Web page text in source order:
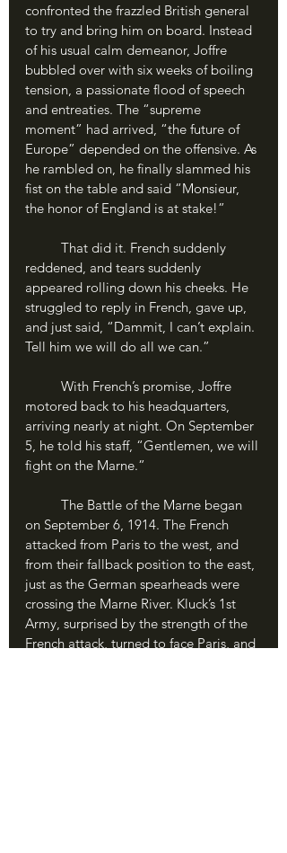
confronted the frazzled British general
to try and bring him on board. Instead
of his usual calm demeanor, Joffre
bubbled over with six weeks of boiling
tension, a passionate flood of speech
and entreaties. The “supreme
moment” had arrived, “the future of
Europe” depended on the offensive. As
he rambled on, he finally slammed his
fist on the table and said “Monsieur,
the honor of England is at stake!”
reddened, and tears suddenly
appeared rolling down his cheeks. He
struggled to reply in French, gave up,
and just said, “Dammit, I can’t explain.
Tell him we will do all we can.”
motored back to his headquarters,
arriving nearly at night. On September
5, he told his staff, “Gentlemen, we will
fight on the Marne.”
on September 6, 1914. The French
attacked from Paris to the west, and
from their fallback position to the east,
just as the German spearheads were
crossing the Marne River. Kluck’s 1st
Army, surprised by the strength of the
French attack, turned to face Paris, and